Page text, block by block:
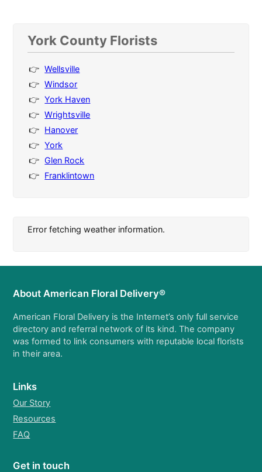
York County Florists
Wellsville
Windsor
York Haven
Wrightsville
Hanover
York
Glen Rock
Franklintown
Error fetching weather information.
About American Floral Delivery®
American Floral Delivery is the Internet’s only full service
directory and referral network of its kind. The company
was formed to link consumers with reputable local florists
in their area.
Links
Our Story
Resources
FAQ
Get in touch